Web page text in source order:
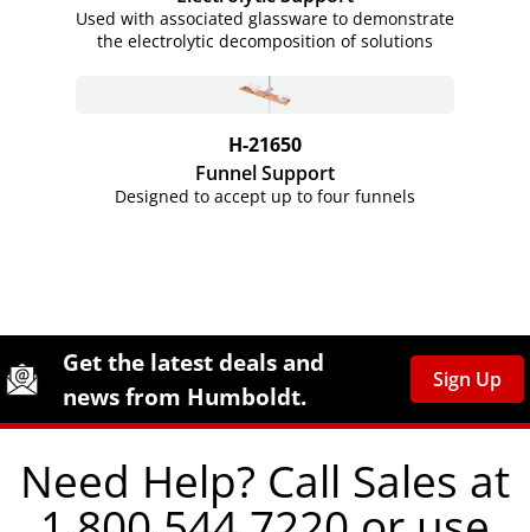
Used with associated glassware to demonstrate
the electrolytic decomposition of solutions
H-21650
Funnel Support
Designed to accept up to four funnels
Site Footer
Humboldt Newsletter Signup
Get the latest deals and
news from Humboldt.
Sign Up
Need Help? Call Sales at